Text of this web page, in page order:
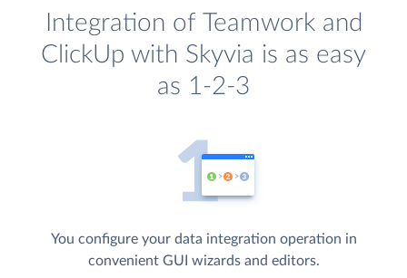
Integration of Teamwork and
ClickUp with Skyvia is as easy
as 1-2-3
You configure your data integration operation in
convenient GUI wizards and editors.